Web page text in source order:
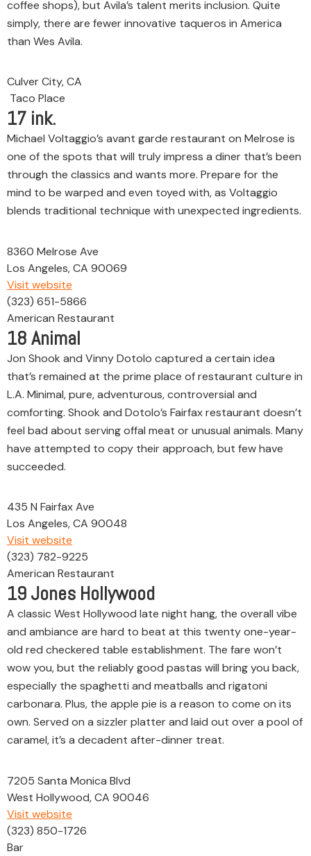
coffee shops), but Avila’s talent merits inclusion. Quite
simply, there are fewer innovative taqueros in America
than Wes Avila.
Culver City, CA
Taco Place
17 ink.
Michael Voltaggio’s avant garde restaurant on Melrose is
one of the spots that will truly impress a diner that’s been
through the classics and wants more. Prepare for the
mind to be warped and even toyed with, as Voltaggio
blends traditional technique with unexpected ingredients.
8360 Melrose Ave
Los Angeles, CA 90069
Visit website
(323) 651-5866
American Restaurant
18 Animal
Jon Shook and Vinny Dotolo captured a certain idea
that’s remained at the prime place of restaurant culture in
L.A. Minimal, pure, adventurous, controversial and
comforting. Shook and Dotolo’s Fairfax restaurant doesn’t
feel bad about serving offal meat or unusual animals. Many
have attempted to copy their approach, but few have
succeeded.
435 N Fairfax Ave
Los Angeles, CA 90048
Visit website
(323) 782-9225
American Restaurant
19 Jones Hollywood
A classic West Hollywood late night hang, the overall vibe
and ambiance are hard to beat at this twenty one-year-
old red checkered table establishment. The fare won’t
wow you, but the reliably good pastas will bring you back,
especially the spaghetti and meatballs and rigatoni
carbonara. Plus, the apple pie is a reason to come on its
own. Served on a sizzler platter and laid out over a pool of
caramel, it’s a decadent after-dinner treat.
7205 Santa Monica Blvd
West Hollywood, CA 90046
Visit website
(323) 850-1726
Bar